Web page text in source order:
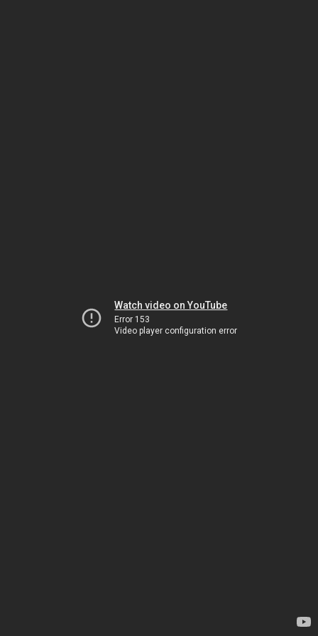
Watch video on YouTube
Error 153
Video player configuration error